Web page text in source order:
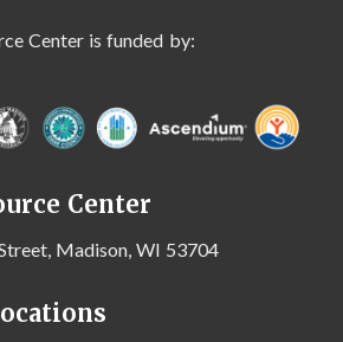
Center is funded by:
Center
Madison, WI 53704